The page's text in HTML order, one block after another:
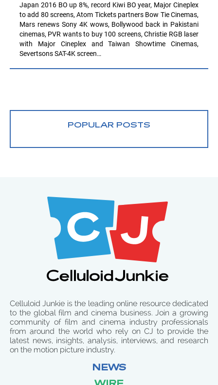
Japan 2016 BO up 8%, record Kiwi BO year, Major Cineplex
to add 80 screens, Atom Tickets partners Bow Tie Cinemas,
Mars renews Sony 4K wows, Bollywood back in Pakistani
cinemas, PVR wants to buy 100 screens, Christie RGB laser
with Major Cineplex and Taiwan Showtime Cinemas,
Severtsons SAT-4K screen…
POPULAR POSTS
Celluloid Junkie is the leading online resource dedicated
to the global film and cinema business. Join a growing
community of film and cinema industry professionals
from around the world who rely on CJ to provide the
latest news, insights, analysis, interviews, and research
on the motion picture industry.
NEWS